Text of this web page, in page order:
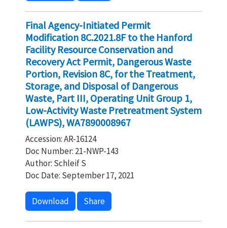
Final Agency-Initiated Permit
Modification 8C.2021.8F to the Hanford
Facility Resource Conservation and
Recovery Act Permit, Dangerous Waste
Portion, Revision 8C, for the Treatment,
Storage, and Disposal of Dangerous
Waste, Part III, Operating Unit Group 1,
Low-Activity Waste Pretreatment System
(LAWPS), WA7890008967
Accession: AR-16124
Doc Number: 21-NWP-143
Author: Schleif S
Doc Date: September 17, 2021
Download Share